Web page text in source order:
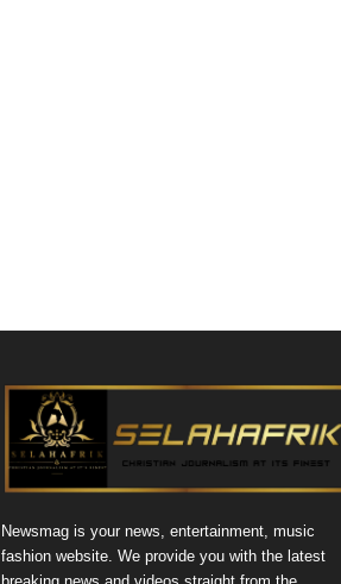
Newsmag is your news, entertainment, music
fashion website. We provide you with the latest